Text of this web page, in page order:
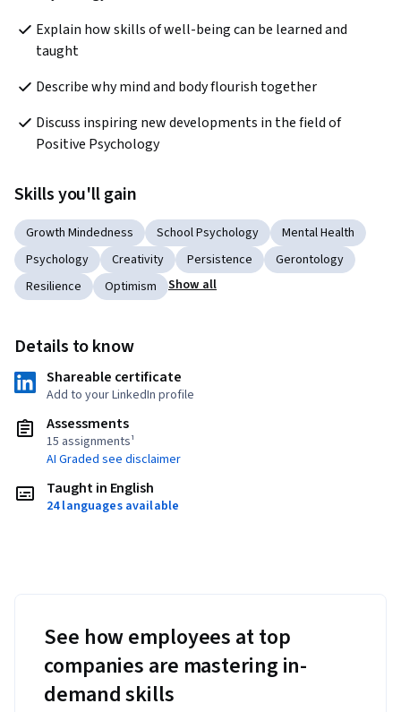
Explain how skills of well-being can be learned and
taught
Describe why mind and body flourish together
Discuss inspiring new developments in the field of
Positive Psychology
Skills you'll gain
Growth Mindedness School Psychology
Mental Health
Psychology
Creativity Persistence
Gerontology
Resilience
Optimism Show all
Details to know
Shareable certificate
Add to your LinkedIn profile
Assessments
15 assignments¹
AI Graded see disclaimer
Taught in English
24 languages available
See how employees at top
companies are mastering in-
demand skills